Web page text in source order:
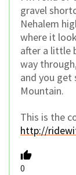
gravel
Nehalem
where it
after a little
way
and you get
Mountain.
This is the
http://
0